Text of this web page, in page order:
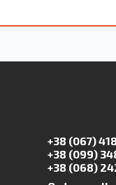
+38 (067)
+38 (099)
+38 (068)